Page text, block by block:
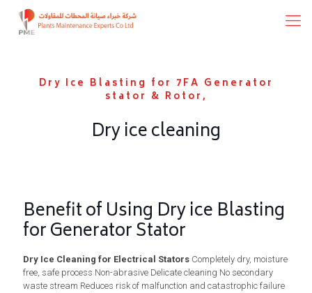
Dry Ice Blasting for 7FA Generator
stator & Rotor,
Dry ice cleaning
Benefit of Using Dry ice Blasting
for Generator Stator
Dry Ice Cleaning for Electrical Stators Completely dry, moisture
free, safe process Non-abrasive Delicate cleaning No secondary
waste stream Reduces risk of malfunction and catastrophic failure